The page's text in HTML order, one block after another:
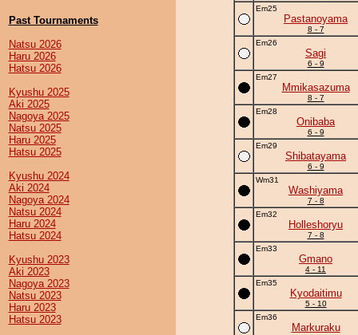
Past Tournaments
Natsu 2026
Haru 2026
Hatsu 2026
Kyushu 2025
Aki 2025
Nagoya 2025
Natsu 2025
Haru 2025
Hatsu 2025
Kyushu 2024
Aki 2024
Nagoya 2024
Natsu 2024
Haru 2024
Hatsu 2024
Kyushu 2023
Aki 2023
Nagoya 2023
Natsu 2023
Haru 2023
Hatsu 2023
Em25
Pastanoyama
8 - 7
Em26
Sagi
6 - 9
Em27
Mmikasazuma
8 - 7
Em28
Onibaba
6 - 9
Em29
Shibatayama
6 - 9
Wm31
Washiyama
7 - 8
Em32
Holleshoryu
7 - 8
Em33
Gmano
4 - 11
Em35
Kyodaitimu
5 - 10
Em36
Markuraku